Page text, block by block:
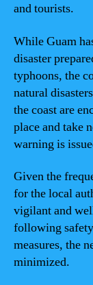
and tourists.
While Guam
disaster
typhoons, the
natural
the coast are
place and take
warning is
Given the
for the local
vigilant and
following
measures, the
minimized.